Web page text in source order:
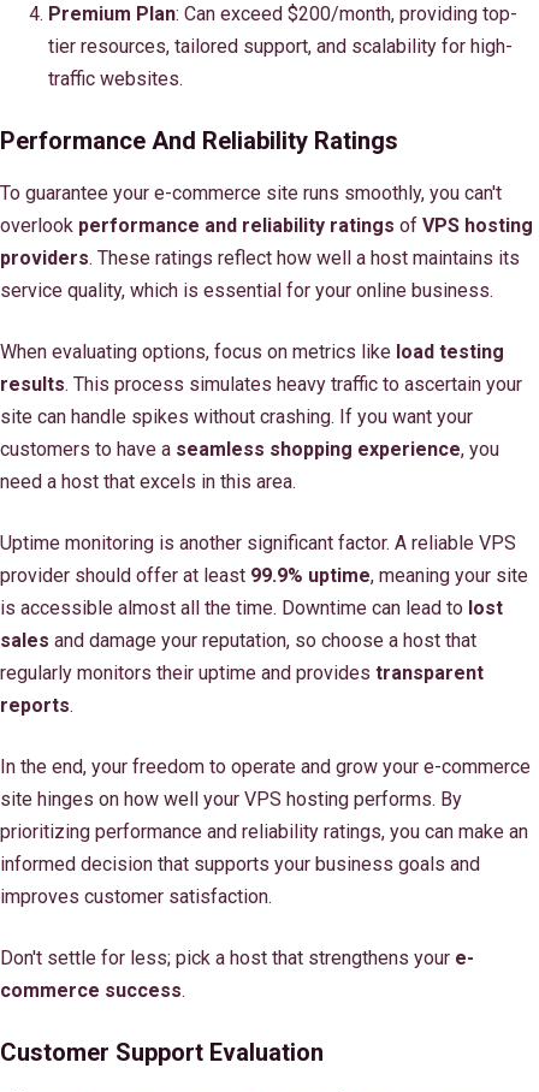
Premium Plan: Can exceed $200/month, providing top-
tier resources, tailored support, and scalability for high-
traffic websites.
Performance And Reliability Ratings
To guarantee your e-commerce site runs smoothly, you can't
overlook performance and reliability ratings of VPS hosting
providers. These ratings reflect how well a host maintains its
service quality, which is essential for your online business.
When evaluating options, focus on metrics like load testing
results. This process simulates heavy traffic to ascertain your
site can handle spikes without crashing. If you want your
customers to have a seamless shopping experience, you
need a host that excels in this area.
Uptime monitoring is another significant factor. A reliable VPS
provider should offer at least 99.9% uptime, meaning your site
is accessible almost all the time. Downtime can lead to lost
sales and damage your reputation, so choose a host that
regularly monitors their uptime and provides transparent
reports.
In the end, your freedom to operate and grow your e-commerce
site hinges on how well your VPS hosting performs. By
prioritizing performance and reliability ratings, you can make an
informed decision that supports your business goals and
improves customer satisfaction.
Don't settle for less; pick a host that strengthens your e-
commerce success.
Customer Support Evaluation